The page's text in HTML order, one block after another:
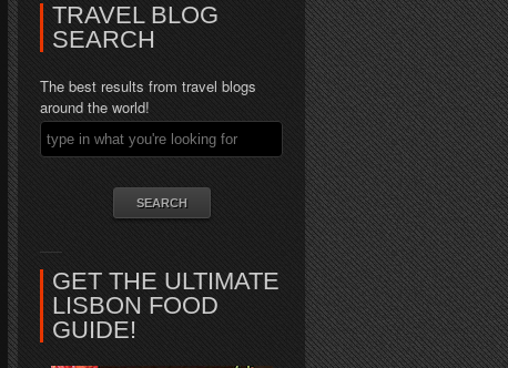
TRAVEL BLOG
SEARCH
The best results from travel blogs
around the world!
GET THE ULTIMATE
LISBON FOOD
GUIDE!